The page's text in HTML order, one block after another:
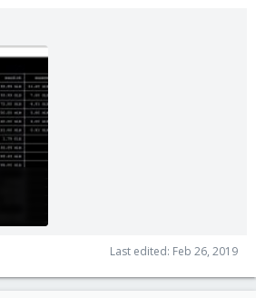
Last edited: Feb 26, 2019